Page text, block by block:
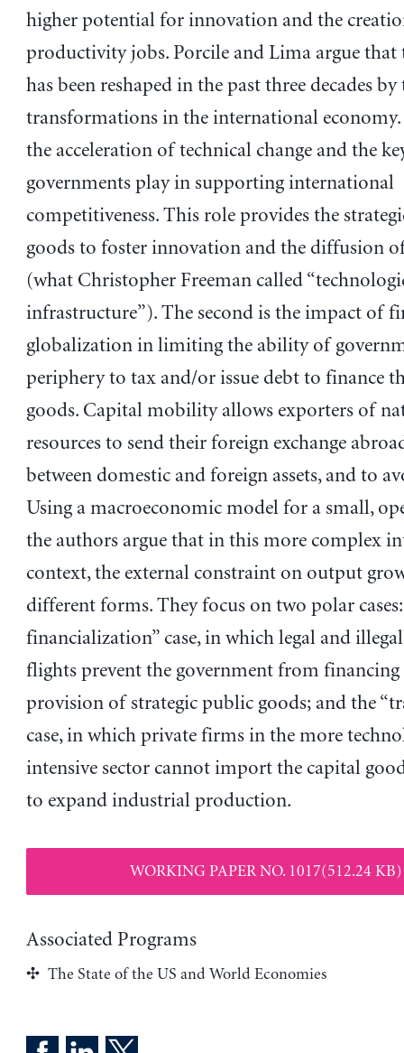
higher potential for innovation and the
productivity jobs. Porcile and Lima argue
has been reshaped in the past three decades
transformations in the international
the acceleration of technical change and the
governments play in supporting international
competitiveness. This role provides the
goods to foster innovation and the diffusion
(what Christopher Freeman called
infrastructure”). The second is the impact of
globalization in limiting the ability of
periphery to tax and/or issue debt to finance
goods. Capital mobility allows exporters of
resources to send their foreign exchange
between domestic and foreign assets, and to
Using a macroeconomic model for a small,
the authors argue that in this more complex
context, the external constraint on output
different forms. They focus on two polar
financialization” case, in which legal and
flights prevent the government from financing
provision of strategic public goods; and the
case, in which private firms in the more
intensive sector cannot import the capital
to expand industrial production.
WORKING PAPER NO. 1017(512.24 KB)
Associated Programs
The State of the US and World Economies